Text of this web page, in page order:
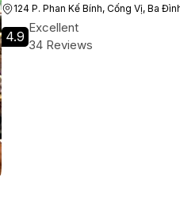
124 P. Phan Kế Bính, Cống Vị, Ba
4.9
Excellent
34 Reviews